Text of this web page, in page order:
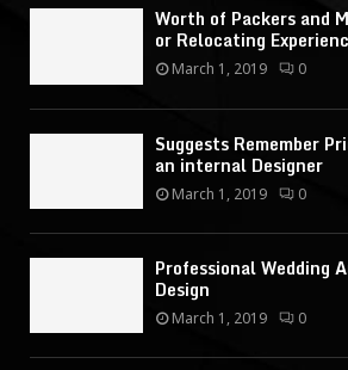
Worth of Packers and
or Relocating
March 1, 2019 0
Suggests Remember
an internal Designer
March 1, 2019 0
Professional Wedding
Design
March 1, 2019 0